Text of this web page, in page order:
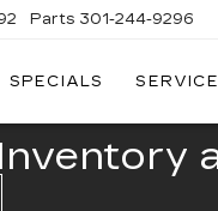
Parts 301-244-9296
SPECIALS